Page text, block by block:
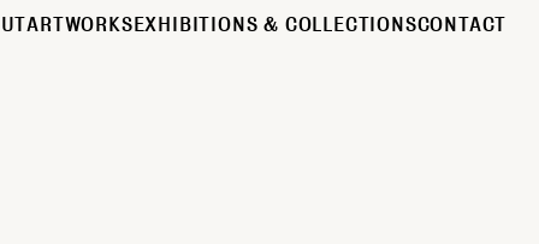
ARTWORKS EXHIBITIONS & COLLECTIONSCONTACT